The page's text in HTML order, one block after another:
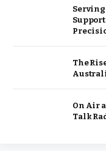
The
On Air
Talk